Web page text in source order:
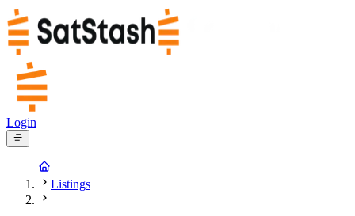
Login
Listings